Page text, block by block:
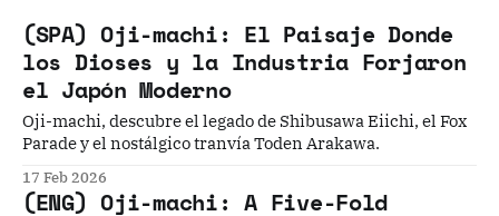
(SPA) Oji-machi: El Paisaje Donde
los Dioses y la Industria Forjaron
el Japón Moderno
Oji-machi, descubre el legado de Shibusawa Eiichi, el Fox
Parade y el nostálgico tranvía Toden Arakawa.
17 Feb 2026
(ENG) Oji-machi: A Five-Fold